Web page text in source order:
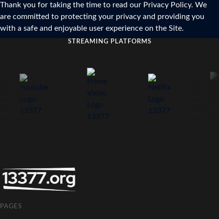
Thank you for taking the time to read our Privacy Policy. We
are committed to protecting your privacy and providing you
with a safe and enjoyable user experience on the Site.
STREAMING PLATFORMS
PAGES